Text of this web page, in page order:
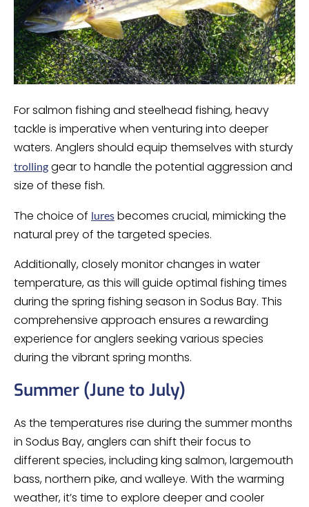
For salmon fishing and steelhead fishing, heavy
tackle is imperative when venturing into deeper
waters. Anglers should equip themselves with sturdy
trolling gear to handle the potential aggression and
size of these fish.
The choice of lures becomes crucial, mimicking the
natural prey of the targeted species.
Additionally, closely monitor changes in water
temperature, as this will guide optimal fishing times
during the spring fishing season in Sodus Bay. This
comprehensive approach ensures a rewarding
experience for anglers seeking various species
during the vibrant spring months.
Summer (June to July)
As the temperatures rise during the summer months
in Sodus Bay, anglers can shift their focus to
different species, including king salmon, largemouth
bass, northern pike, and walleye. With the warming
weather, it’s time to explore deeper and cooler